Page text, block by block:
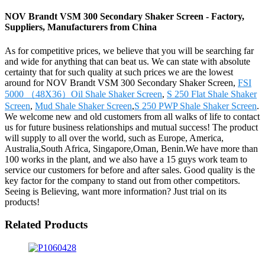
NOV Brandt VSM 300 Secondary Shaker Screen - Factory,
Suppliers, Manufacturers from China
As for competitive prices, we believe that you will be searching far
and wide for anything that can beat us. We can state with absolute
certainty that for such quality at such prices we are the lowest
around for NOV Brandt VSM 300 Secondary Shaker Screen, FSI
5000 （48X36）Oil Shale Shaker Screen, S 250 Flat Shale Shaker
Screen, Mud Shale Shaker Screen,S 250 PWP Shale Shaker Screen.
We welcome new and old customers from all walks of life to contact
us for future business relationships and mutual success! The product
will supply to all over the world, such as Europe, America,
Australia,South Africa, Singapore,Oman, Benin.We have more than
100 works in the plant, and we also have a 15 guys work team to
service our customers for before and after sales. Good quality is the
key factor for the company to stand out from other competitors.
Seeing is Believing, want more information? Just trial on its
products!
Related Products